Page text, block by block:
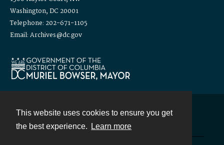
This website uses cookies to ensure you get
the best experience.
Learn more
Washington, DC 20001
Telephone: 202-671-1105
Email: Archives@dc.gov